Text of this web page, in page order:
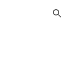
Skip to navigation